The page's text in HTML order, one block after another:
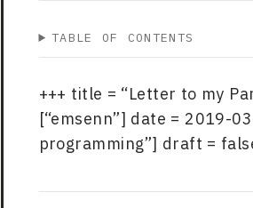
TABLE OF CONTENTS
+++ title = “Letter to my
[“emsenn”] date = 2019-
programming”] draft =